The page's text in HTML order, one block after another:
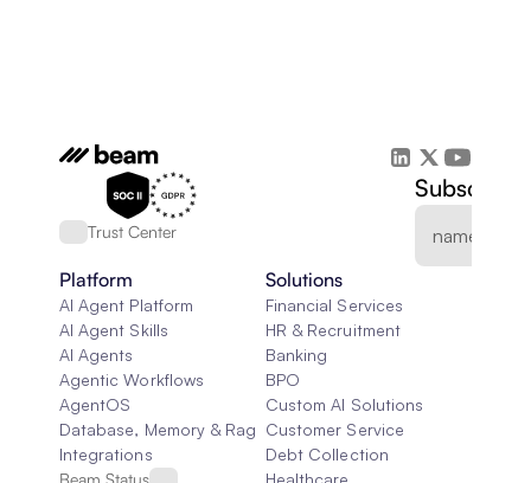
Trust Center
Subscribe
Platform
AI Agent Platform
AI Agent Skills
AI Agents
Agentic Workflows
AgentOS
Database, Memory & Rag
Integrations
Beam Status
Solutions
Financial Services
HR & Recruitment
Banking
BPO
Custom AI Solutions
Customer Service
Debt Collection
Healthcare